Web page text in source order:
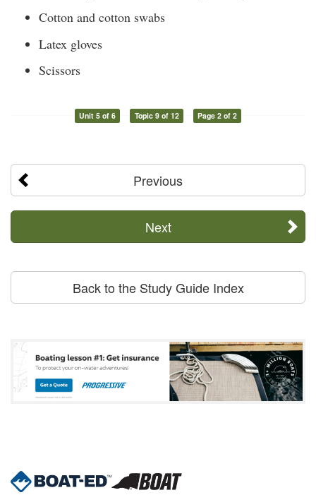
Cotton and cotton swabs
Latex gloves
Scissors
Unit 5 of 6 Topic 9 of 12 Page 2 of 2
Previous
Next
Back to the Study Guide Index